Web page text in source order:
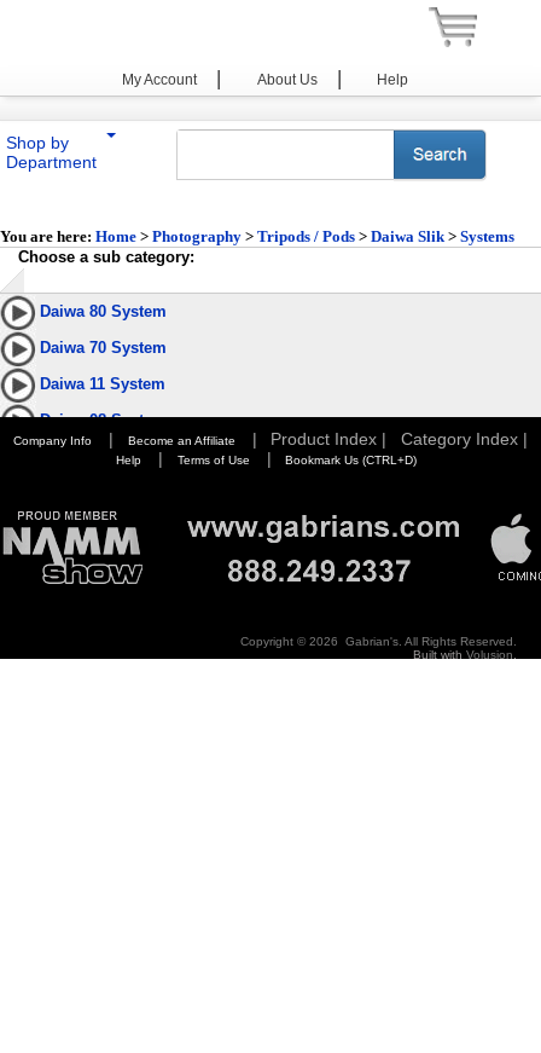
My Account | About Us | Help
Shop by
Department
You are here: Home > Photography > Tripods / Pods > Daiwa Slik> Systems
Choose a sub category:
Daiwa 80 System
Daiwa 70 System
Daiwa 11 System
Daiwa 08 System
Company Info | Become an Affiliate | Product Index | Category Index |
Help | Terms of Use | Bookmark Us (CTRL+D)
Copyright ©2026 Gabrian's. All Rights Reserved.
Built with Volusion